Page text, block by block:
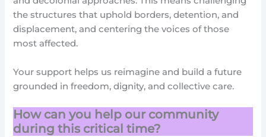
the structures that uphold borders, detention, and
displacement, and centering the voices of those
most affected.
Your support helps us reimagine and build a future
grounded in freedom, dignity, and collective care.
How can you help our community
during this critical time?